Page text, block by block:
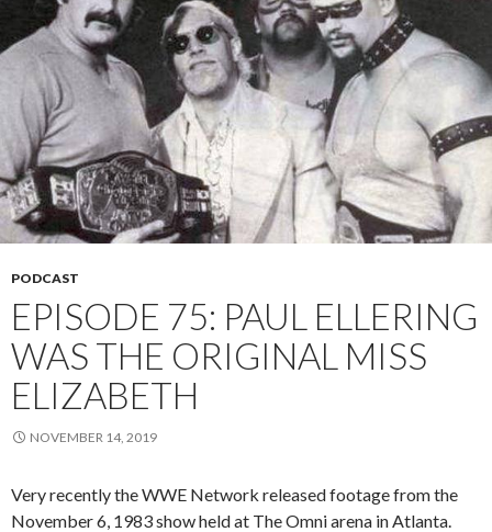
PODCAST
EPISODE 75: PAUL ELLERING
WAS THE ORIGINAL MISS
ELIZABETH
NOVEMBER 14, 2019
Very recently the WWE Network released footage from the
November 6, 1983 show held at The Omni arena in Atlanta.